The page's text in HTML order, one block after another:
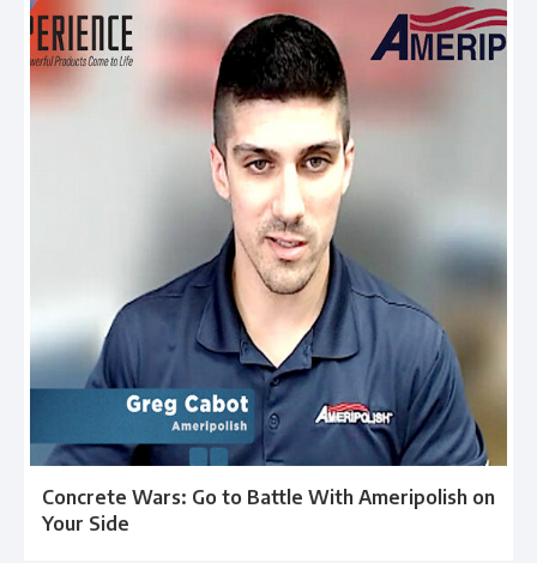
Concrete Wars: Go to Battle With Ameripolish on
Your Side